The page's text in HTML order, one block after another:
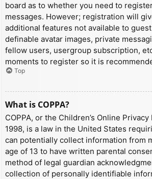
board as to whether you need to
messages. However; registration will
additional features not available to
definable avatar images, private
fellow users, usergroup subscription,
moments to register so it is
Top
What is COPPA?
COPPA, or the Children’s Online
1998, is a law in the United States
can potentially collect information from
age of 13 to have written parental
method of legal guardian
collection of personally identifiable